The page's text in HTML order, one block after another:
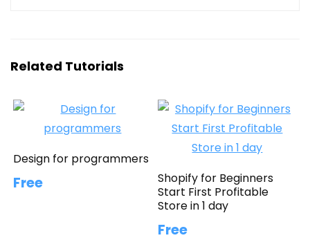
Related Tutorials
Design for programmers
Free
Shopify for Beginners
Start First Profitable
Store in 1 day
Free